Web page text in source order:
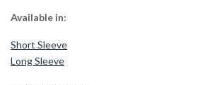
Available in:
Short Sleeve
Long Sleeve